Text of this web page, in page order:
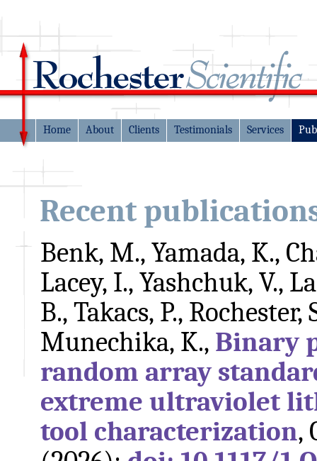
Home About Clients Testimonials Services
Recent
Benk, M., Yamada, K.,
Lacey, I., Yashchuk, V.,
B., Takacs, P., Rochester,
Munechika, K., Binary
random array
extreme ultraviolet
tool characterization,